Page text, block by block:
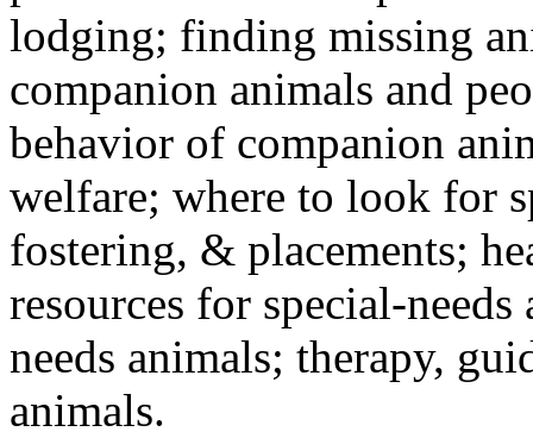
lodging; finding missing
companion animals and
behavior of companion
welfare; where to look for
fostering, & placements;
resources for special-
needs animals; therapy,
animals.